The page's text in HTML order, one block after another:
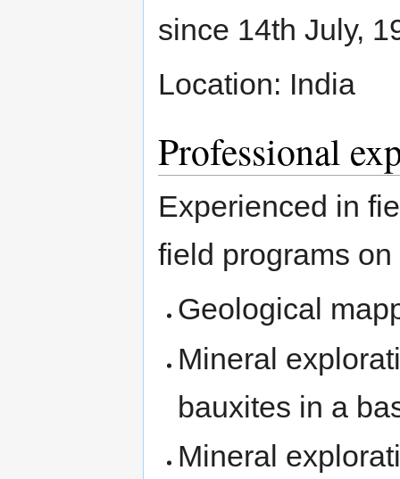
since 14th July,
Location: India
Professional
Experienced in
field programs on
Geological
Mineral
bauxites in a
Mineral